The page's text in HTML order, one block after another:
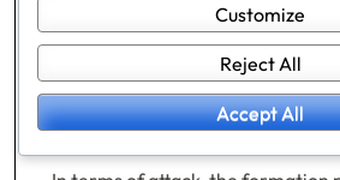
dominate possession and dictate
game. This setup allows teams to
strong presence in the middle,
for opponents to break through.
Customize
Reject All
Accept All